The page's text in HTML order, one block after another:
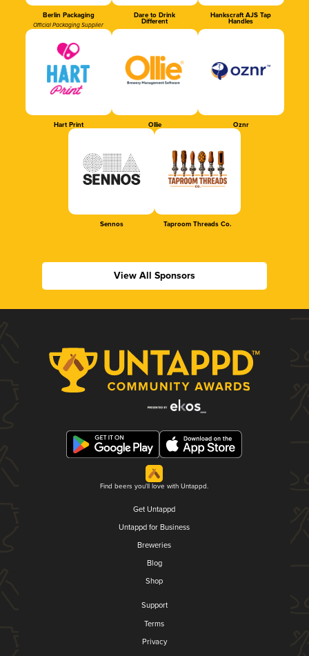
Berlin Packaging
Official Packaging Supplier
Dare to Drink
Different
Hankscraft AJS Tap
Handles
Hart Print Ollie Oznr
Sennos Taproom Threads Co.
View All Sponsors
Find beers you'll love with Untappd.
Get Untappd
Untappd for Business
Breweries
Blog
Shop
Support
Terms
Privacy